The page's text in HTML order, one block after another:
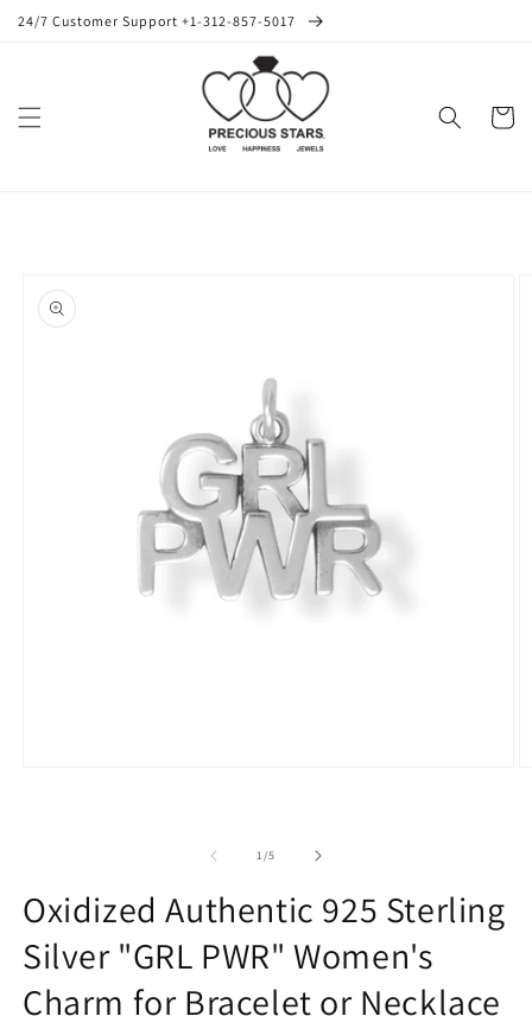
Skip to
24/7 Customer Support +1-312-857-5017
Cart
1/of
5
Oxidized Authentic 925 Sterling
Silver "GRL PWR" Women's
Charm for Bracelet or Necklace